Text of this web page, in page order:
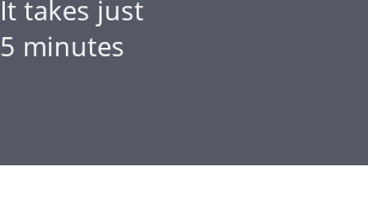
It takes just
5 minutes